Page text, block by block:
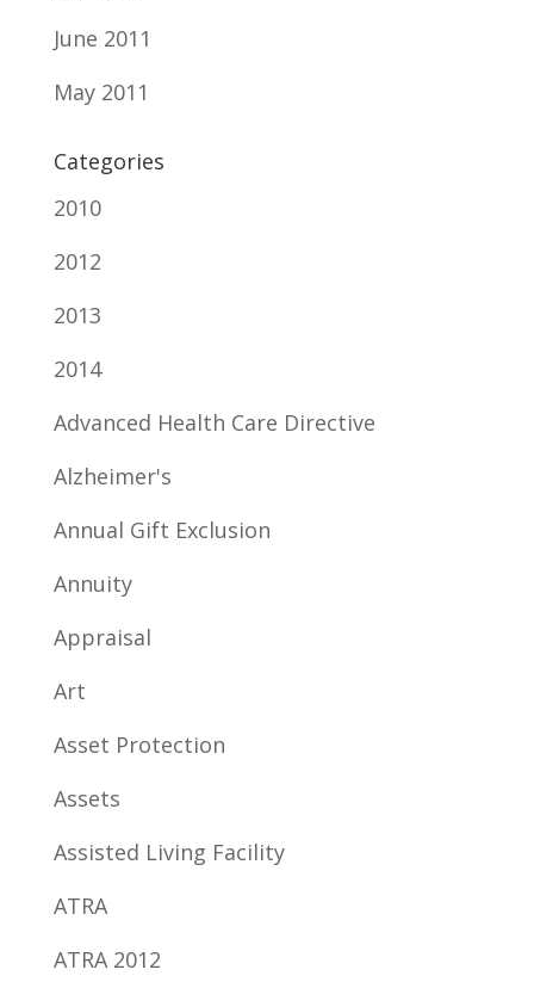
June 2011
May 2011
Categories
2010
2012
2013
2014
Advanced Health Care Directive
Alzheimer's
Annual Gift Exclusion
Annuity
Appraisal
Art
Asset Protection
Assets
Assisted Living Facility
ATRA
ATRA 2012